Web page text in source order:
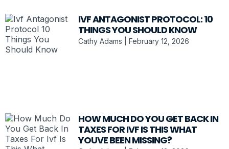
IVF ANTAGONIST PROTOCOL: 10
THINGS YOU SHOULD KNOW
Cathy Adams February 12, 2026
HOW MUCH DO YOU GET BACK IN
TAXES FOR IVF IS THIS WHAT
YOUVE BEEN MISSING?